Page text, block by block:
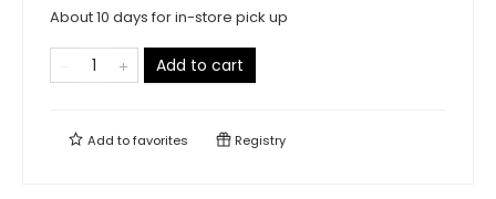
About 10 days for in-store pick up
Add to cart
Add tofavorites Registry